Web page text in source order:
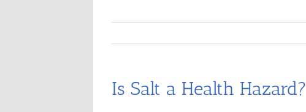
Is Salt a Health Hazard?